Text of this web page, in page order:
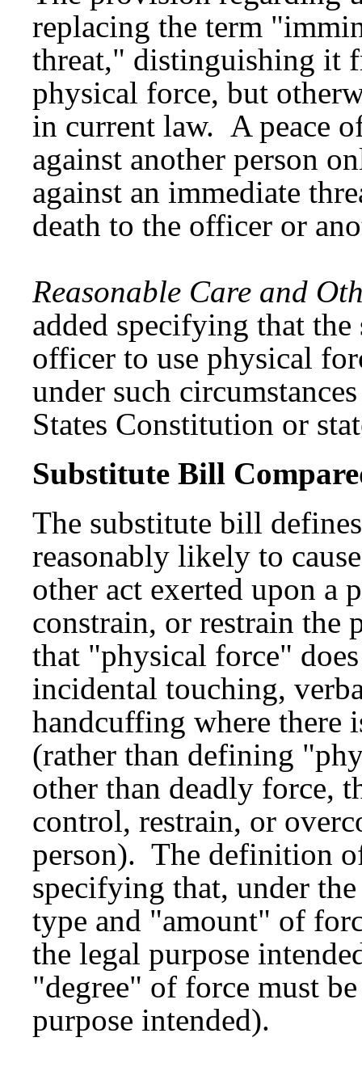
replacing the term
threat," distinguishing it
physical force, but
in current law. A peace
against another person
against an immediate
death to the officer or
Reasonable Care and
added specifying that the
officer to use physical
under such
States Constitution or
Substitute Bill
The substitute bill
reasonably likely to
other act exerted upon a
constrain, or restrain the
that "physical force"
incidental touching,
handcuffing where there
(rather than defining
other than deadly force,
control, restrain, or
person). The definition
specifying that, under
type and "amount" of
the legal purpose
"degree" of force must
purpose intended).